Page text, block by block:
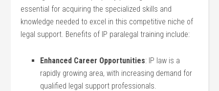
essential for acquiring the specialized skills and
knowledge needed ​to‍ excel in this competitive niche ​of
legal support. Benefits of IP paralegal training include:
Enhanced Career Opportunities: IP law is a⁣
rapidly growing area, with increasing demand for
qualified legal support professionals.